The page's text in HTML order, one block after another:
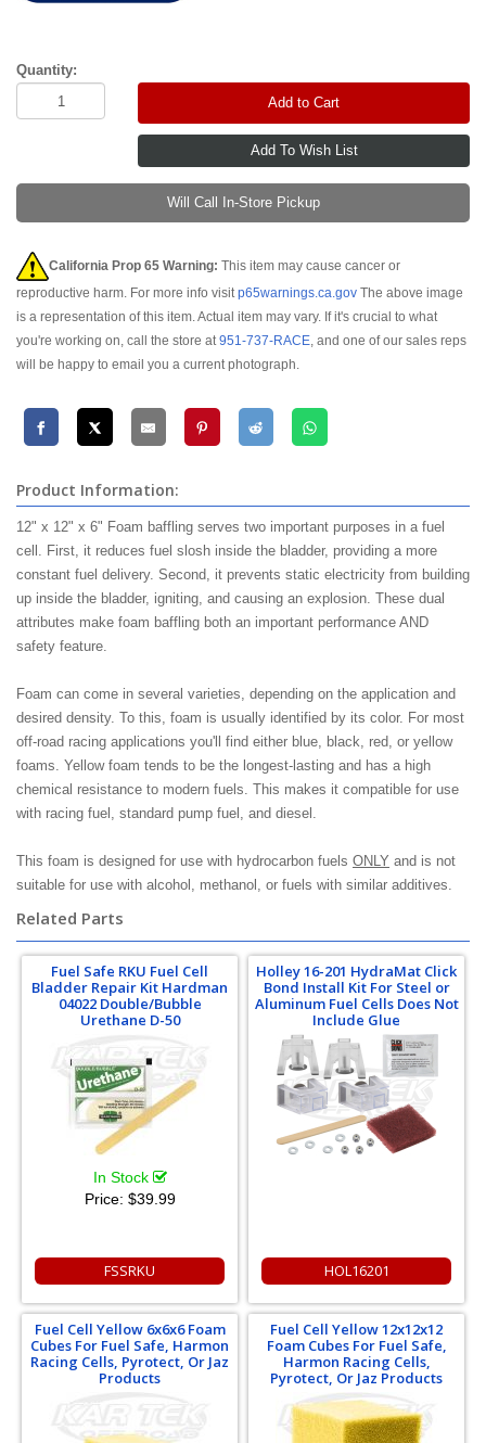
Quantity:
Add to Cart
Will Call In-Store Pickup
California Prop 65 Warning: This item may cause cancer or
reproductive harm. For more info visitp65warnings.ca.gov The above image
is a representation of this item. Actual item may vary. If it's crucial to what
you're working on, call the store at951-737-RACE, and one of our sales reps
will be happy to email you a current photograph.
Product Information:
12" x 12" x 6" Foam baffling serves two important purposes in a fuel
cell. First, it reduces fuel slosh inside the bladder, providing a more
constant fuel delivery. Second, it prevents static electricity from building
up inside the bladder, igniting, and causing an explosion. These dual
attributes make foam baffling both an important performance AND
safety feature.
Foam can come in several varieties, depending on the application and
desired density. To this, foam is usually identified by its color. For most
off-road racing applications you'll find either blue, black, red, or yellow
foams. Yellow foam tends to be the longest-lasting and has a high
chemical resistance to modern fuels. This makes it compatible for use
with racing fuel, standard pump fuel, and diesel.
This foam is designed for use with hydrocarbon fuels ONLY and is not
suitable for use with alcohol, methanol, or fuels with similar additives.
Related Parts
Fuel Safe RKU Fuel Cell
Bladder Repair Kit Hardman
04022 Double/Bubble
Urethane D-50
In Stock
Price: $39.99
FSSRKU
Holley 16-201 HydraMat Click
Bond Install Kit For Steel or
Aluminum Fuel Cells Does Not
Include Glue
HOL16201
Fuel Cell Yellow 6x6x6 Foam
Cubes For Fuel Safe, Harmon
Racing Cells, Pyrotect, Or Jaz
Products
Fuel Cell Yellow 12x12x12
Foam Cubes For Fuel Safe,
Harmon Racing Cells,
Pyrotect, Or Jaz Products